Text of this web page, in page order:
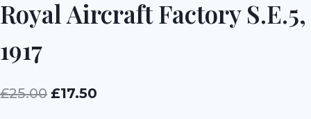
Royal Aircraft Factory S.E.5,
1917
£25.00 Original
£17.50